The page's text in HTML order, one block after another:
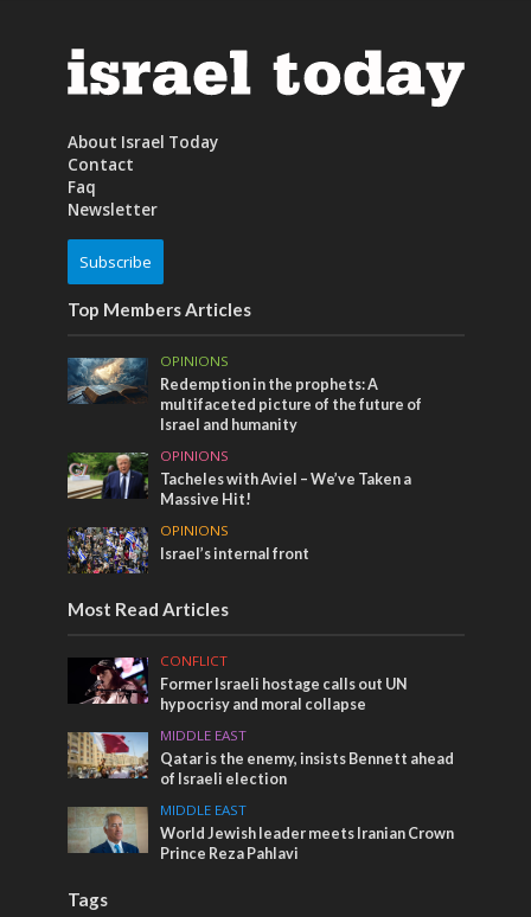
About Israel Today
Contact
Faq
Newsletter
Subscribe
Top Members Articles
OPINIONS
Redemption in the prophets: A
multifaceted picture of the future of
Israel and humanity
OPINIONS
Tacheles with Aviel – We’ve Taken a
Massive Hit!
OPINIONS
Israel’s internal front
Most Read Articles
CONFLICT
Former Israeli hostage calls out UN
hypocrisy and moral collapse
MIDDLE EAST
Qatar is the enemy, insists Bennett ahead
of Israeli election
MIDDLE EAST
World Jewish leader meets Iranian Crown
Prince Reza Pahlavi
Tags